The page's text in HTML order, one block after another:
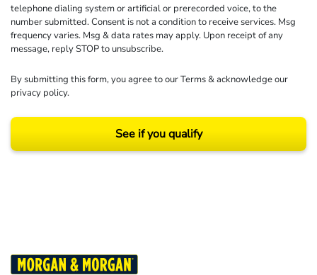
telephone dialing system or artificial or prerecorded voice, to the
number submitted. Consent is not a condition to receive services. Msg
frequency varies. Msg & data rates may apply. Upon receipt of any
message, reply STOP to unsubscribe.
By submitting this form, you agree to ourTerms& acknowledge our
privacy policy.
See if you qualify